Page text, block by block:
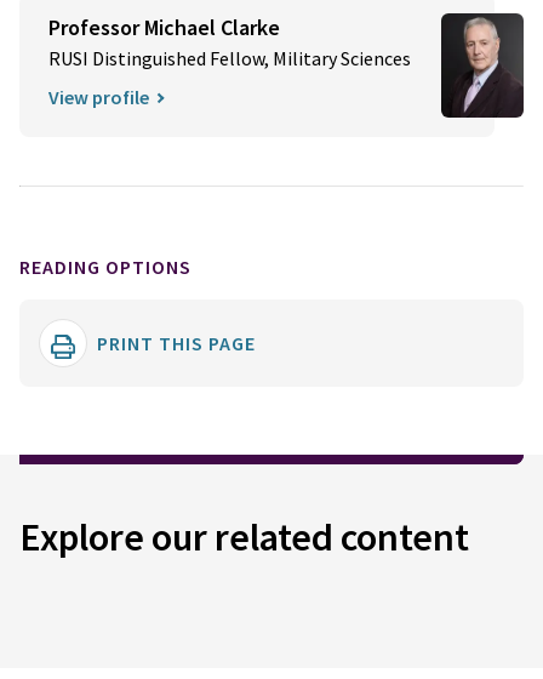
Professor Michael Clarke
RUSI Distinguished Fellow, Military Sciences
View profile
READING OPTIONS
PRINT THIS PAGE
Explore our related content